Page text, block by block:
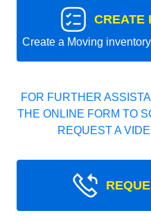
CREATE
Create a Moving
FOR FURTHER
THE ONLINE FORM TO
REQUEST A